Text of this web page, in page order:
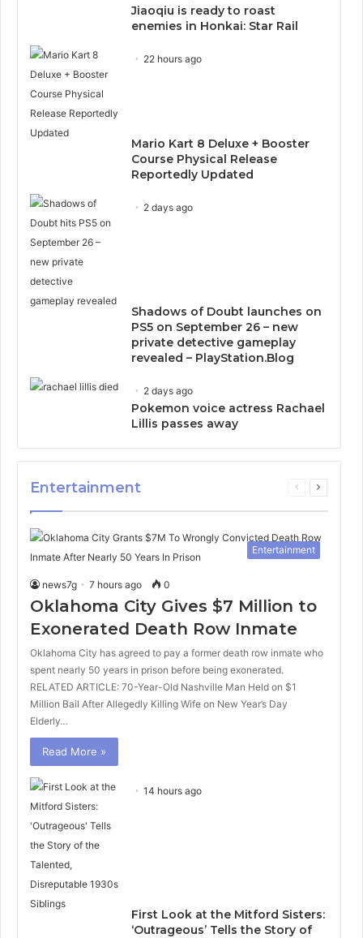
Jiaoqiu is ready to roast
enemies in Honkai: Star Rail
22 hours ago
Mario Kart 8 Deluxe + Booster
Course Physical Release
Reportedly Updated
2 days ago
Shadows of Doubt launches on
PS5 on September 26 – new
private detective gameplay
revealed – PlayStation.Blog
2 days ago
Pokemon voice actress Rachael
Lillis passes away
Entertainment
Previous
Next
Entertainment
news7g 7 hours ago 0
Oklahoma City Gives $7 Million to
Exonerated Death Row Inmate
Oklahoma City has agreed to pay a former death row inmate who
spent nearly 50 years in prison before being exonerated.
RELATED ARTICLE: 70-Year-Old Nashville Man Held on $1
Million Bail After Allegedly Killing Wife on New Year’s Day
Elderly…
Read More »
14 hours ago
First Look at the Mitford Sisters:
‘Outrageous’ Tells the Story of